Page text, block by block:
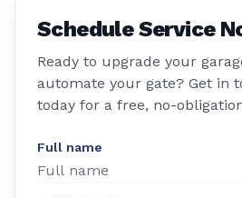
Schedule Service
Ready to upgrade your
automate your gate? Get in
today for a free, no-
Full name